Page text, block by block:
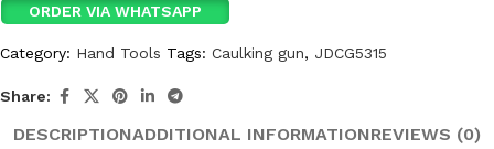
ORDER VIA WHATSAPP
Category: Hand Tools Tags: Caulking gun, JDCG5315
Share:
DESCRIPTIONADDITIONAL INFORMATIONREVIEWS (0)